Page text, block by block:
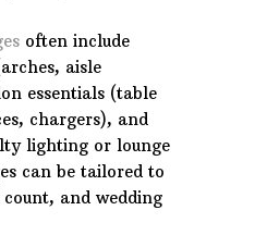
often include
aisle
essentials (table
chargers), and
lighting or lounge
can be tailored to
count, and wedding